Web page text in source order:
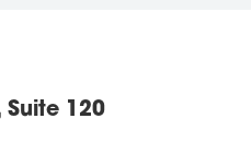
Suite 120